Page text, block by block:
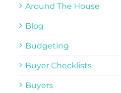
Around The House
Blog
Budgeting
Buyer Checklists
Buyers